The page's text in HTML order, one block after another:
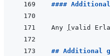
####
Any valid
## Additional